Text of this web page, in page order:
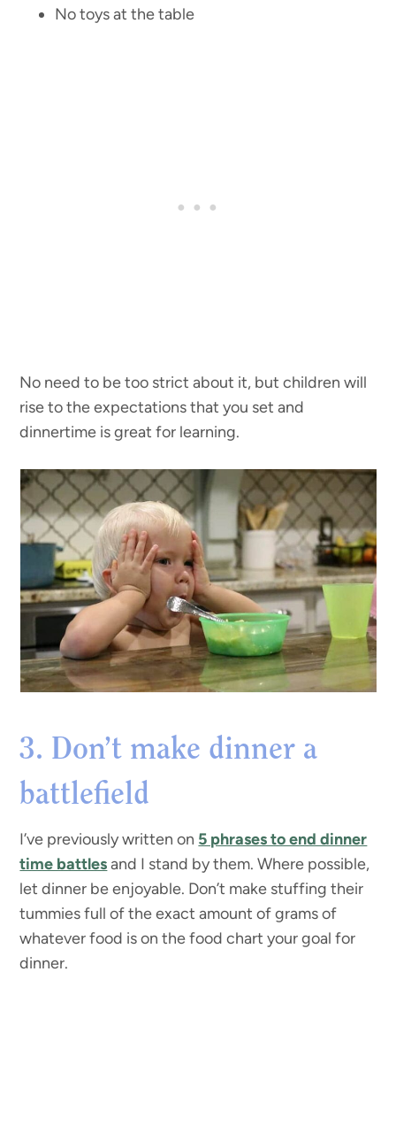
No toys at the table
No need to be too strict about it, but children will
rise to the expectations that you set and
dinnertime is great for learning.
3. Don’t make dinner a
battlefield
I’ve previously written on 5 phrases to end dinner
time battlesand I stand by them. Where possible,
let dinner be enjoyable. Don’t make stuffing their
tummies full of the exact amount of grams of
whatever food is on the food chart your goal for
dinner.